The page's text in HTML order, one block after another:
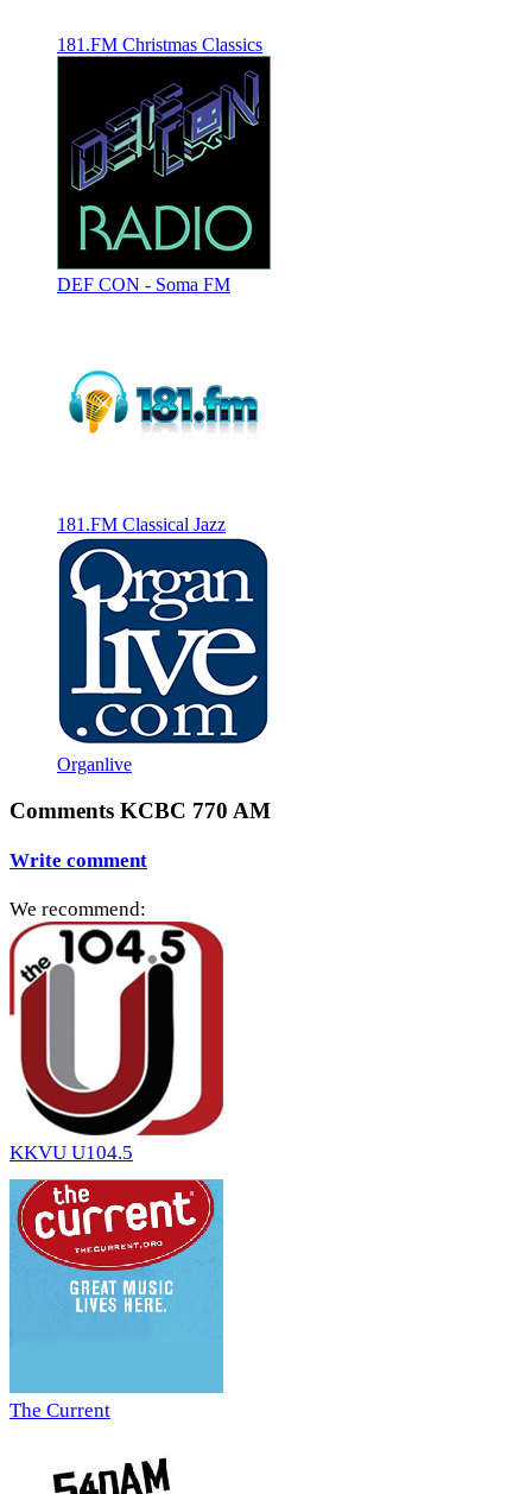
181.FM Christmas Classics
DEF CON - Soma FM
181.FM Classical Jazz
Organlive
Comments KCBC 770 AM
Write comment
We recommend:
KKVU U104.5
The Current